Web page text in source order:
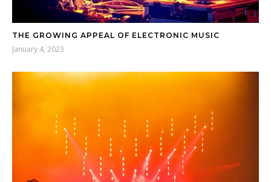
THE GROWING APPEAL OF ELECTRONIC MUSIC
January 4, 2023